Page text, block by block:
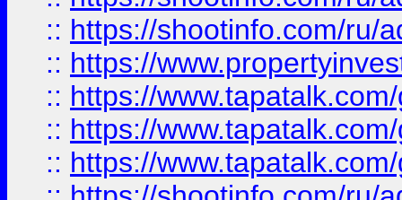
:: https://shootinfo.com/ru/
:: https://
:: https://
:: https://
:: https://